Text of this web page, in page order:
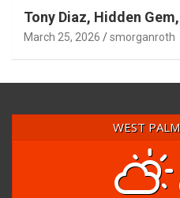
Tony Diaz, Hidden
March 25, 2026 smorganroth
WEST